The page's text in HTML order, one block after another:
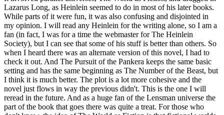
Lazarus Long, as Heinlein seemed to do in most of his later books.
While parts of it were fun, it was also confusing and disjointed in
my opinion. I will read any Heinlein for the writing alone, so I am a
fan (in fact, I was for a time the webmaster for The Heinlein
Society), but I can see that some of his stuff is better than others. So
when I heard there was an alternate version of this novel, I had to
check it out. And The Pursuit of the Pankera keeps the same basic
setting and has the same beginning as The Number of the Beast, but
I think it is much better. The plot is a lot more cohesive and the
novel just flows in way the previous didn't. This is the one I will
reread in the future. And as a huge fan of the Lensman universe the
part of the book that goes there was quite a treat. For those who